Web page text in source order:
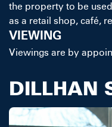
the property to be
as a retail shop, café,
VIEWING
Viewings are by
DILLHAN